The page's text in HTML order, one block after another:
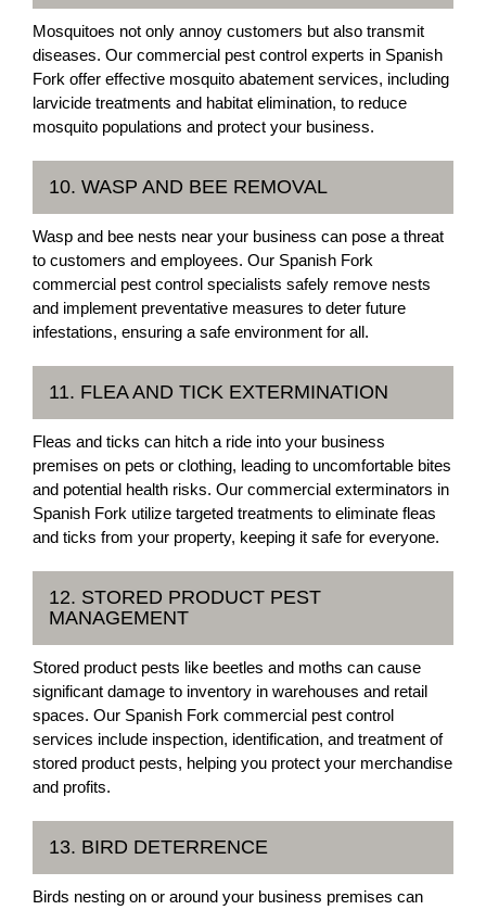
Mosquitoes not only annoy customers but also transmit
diseases. Our commercial pest control experts in Spanish
Fork offer effective mosquito abatement services, including
larvicide treatments and habitat elimination, to reduce
mosquito populations and protect your business.
10. WASP AND BEE REMOVAL
Wasp and bee nests near your business can pose a threat
to customers and employees. Our Spanish Fork
commercial pest control specialists safely remove nests
and implement preventative measures to deter future
infestations, ensuring a safe environment for all.
11. FLEA AND TICK EXTERMINATION
Fleas and ticks can hitch a ride into your business
premises on pets or clothing, leading to uncomfortable bites
and potential health risks. Our commercial exterminators in
Spanish Fork utilize targeted treatments to eliminate fleas
and ticks from your property, keeping it safe for everyone.
12. STORED PRODUCT PEST
MANAGEMENT
Stored product pests like beetles and moths can cause
significant damage to inventory in warehouses and retail
spaces. Our Spanish Fork commercial pest control
services include inspection, identification, and treatment of
stored product pests, helping you protect your merchandise
and profits.
13. BIRD DETERRENCE
Birds nesting on or around your business premises can